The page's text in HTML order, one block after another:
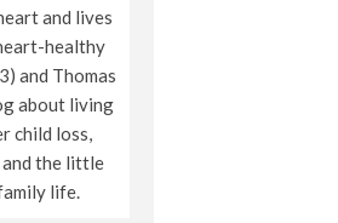
and lives
healthy
and Thomas
about living
child loss,
the little
life.